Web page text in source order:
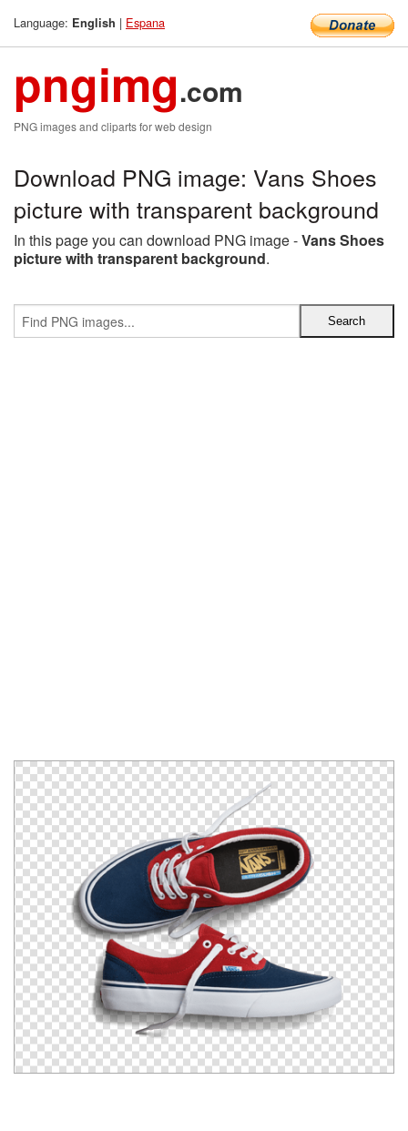
Language: English | Espana
pngimg.com
PNG images and cliparts for web design
Download PNG image: Vans Shoes
picture with transparent background
In this page you can download PNG image -Vans Shoes
picture with transparent background.